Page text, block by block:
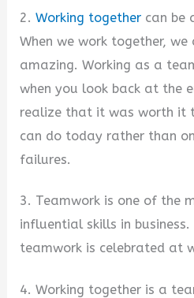
2.Working together can be
When we work together,
amazing. Working as a
when you look back at the
realize that it was worth it
can do today rather than on
failures.
3. Teamwork is one of the
influential skills in business.
teamwork is celebrated at
4. Working together is a